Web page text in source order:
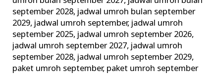
september 2028, jadwal umroh bulan september
2029, jadwal umroh september, jadwal umroh
september 2025, jadwal umroh september 2026,
jadwal umroh september 2027, jadwal umroh
september 2028, jadwal umroh september 2029,
paket umroh september, paket umroh september